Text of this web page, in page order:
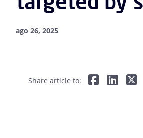
ago 26, 2025
Share article to: